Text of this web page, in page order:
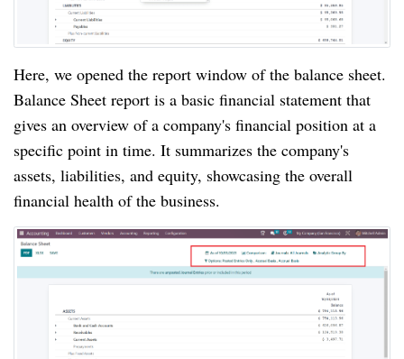
Here, we opened the report window of the balance sheet.
Balance Sheet report is a basic financial statement that
gives an overview of a company's financial position at a
specific point in time. It summarizes the company's
assets, liabilities, and equity, showcasing the overall
financial health of the business.